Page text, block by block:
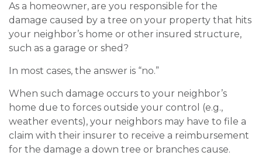
As a homeowner, are you responsible for the
damage caused by a tree on your property that hits
your neighbor’s home or other insured structure,
such as a garage or shed?
In most cases, the answer is “no.”
When such damage occurs to your neighbor’s
home due to forces outside your control (e.g.,
weather events), your neighbors may have to file a
claim with their insurer to receive a reimbursement
for the damage a down tree or branches cause.